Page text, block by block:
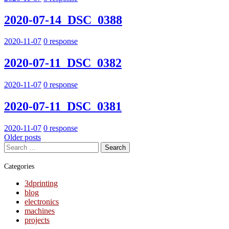
2020-07-14_DSC_0388
2020-11-07 0 response
2020-07-11_DSC_0382
2020-11-07 0 response
2020-07-11_DSC_0381
2020-11-07 0 response
Posts
navigation
Older posts
Search
for:
Categories
3dprinting
blog
electronics
machines
projects